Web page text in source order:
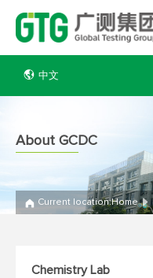
中文
About GCDC
Current location:Home
Chemistry Lab